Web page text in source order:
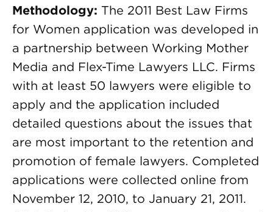
Methodology: The 2011 Best Law Firms
for Women application was developed in
a partnership between Working Mother
Media and Flex-Time Lawyers LLC. Firms
with at least 50 lawyers were eligible to
apply and the application included
detailed questions about the issues that
are most important to the retention and
promotion of female lawyers. Completed
applications were collected online from
November 12, 2010, to January 21, 2011.